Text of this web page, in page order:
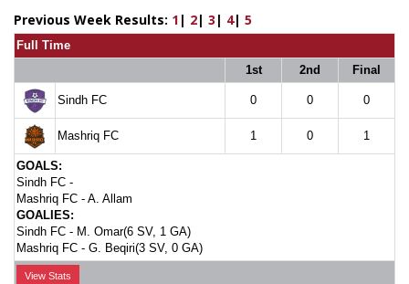
Previous Week Results: 1 | 2| 3 | 4| 5
Full Time
1st
2nd Final
Sindh FC 0 0 0
Mashriq FC 1 0 1
GOALS:
Sindh FC -
Mashriq FC - A. Allam
GOALIES:
Sindh FC - M. Omar(6 SV, 1 GA)
Mashriq FC - G. Beqiri(3 SV, 0 GA)
View Stats